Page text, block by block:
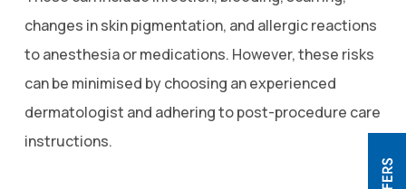
changes in skin pigmentation, and allergic reactions
to anesthesia or medications. However, these risks
can be minimised by choosing an experienced
dermatologist and adhering to post-procedure care
instructions.